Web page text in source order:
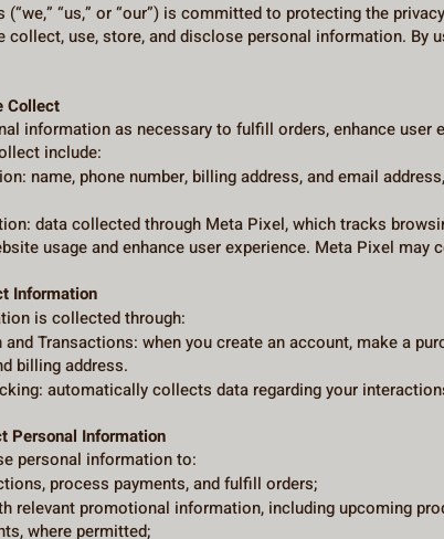
(“we,” “us,” or “our”) is committed to protecting the
collect, use, store, and disclose personal information.
Collect
information as necessary to fulfill orders, enhance
include:
name, phone number, billing address, and email
data collected through Meta Pixel, which tracks
usage and enhance user experience. Meta Pixel
Information
is collected through:
Transactions: when you create an account, make a
billing address.
automatically collects data regarding your
Personal Information
personal information to:
process payments, and fulfill orders;
relevant promotional information, including upcoming
where permitted;